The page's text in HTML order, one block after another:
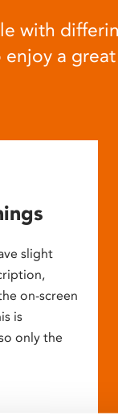
with
a
slight
on-screen
is
only the